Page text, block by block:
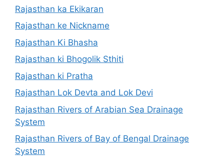
Rajasthan ka Ekikaran
Rajasthan ke Nickname
Rajasthan Ki Bhasha
Rajasthan ki Bhogolik Sthiti
Rajasthan ki Pratha
Rajasthan Lok Devta and Lok Devi
Rajasthan Rivers of Arabian Sea Drainage
System
Rajasthan Rivers of Bay of Bengal Drainage
System